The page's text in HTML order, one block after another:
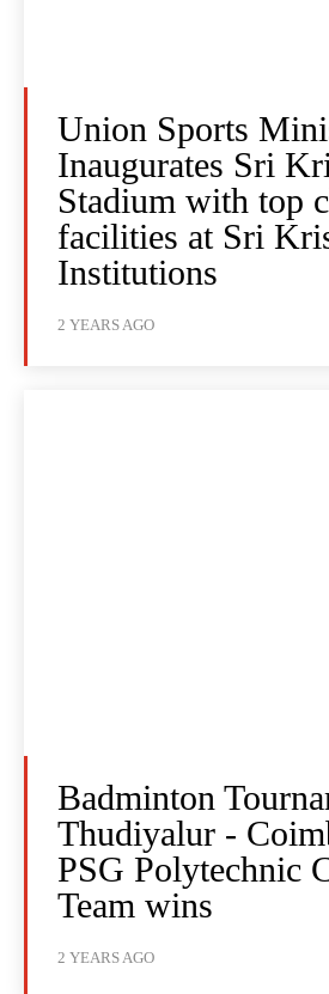
Union Sports
Inaugurates Sri
Stadium with top
facilities at Sri
Institutions
2 YEARS AGO
Badminton
Thudiyalur -
PSG Polytechnic
Team wins
2 YEARS AGO